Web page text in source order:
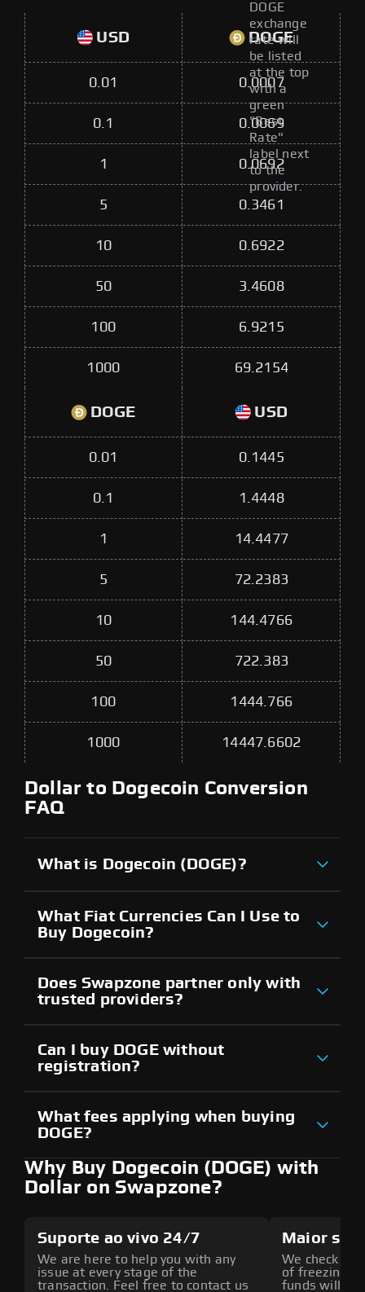
DOGE
exchange
rate will
be listed
at the top
with a
green
"Best
Rate"
label next
to the
provider.
USD DOGE
0.01 0.0007
0.1 0.0069
1 0.0692
5 0.3461
10 0.6922
50 3.4608
100 6.9215
1000 69.2154
DOGE USD
0.01 0.1445
0.1 1.4448
1 14.4477
5 72.2383
10 144.4766
50 722.383
100 1444.766
1000 14447.6602
Dollar to Dogecoin Conversion
FAQ
What is Dogecoin (DOGE)?
What Fiat Currencies Can I Use to
Buy Dogecoin?
Does Swapzone partner only with
trusted providers?
Can I buy DOGE without
registration?
What fees applying when buying
DOGE?
Why Buy Dogecoin (DOGE) with
Dollar on Swapzone?
Suporte ao vivo 24/7
We are here to help you with any
issue at every stage of the
transaction. Feel free to contact us
Maior
We check all
of freezing
funds will